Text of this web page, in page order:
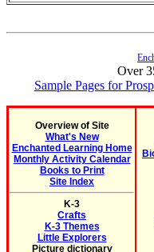
Over
Sample Pages for
Overview of Site
What's New
Enchanted Learning Home
Monthly Activity Calendar
Books to Print
Site Index
K-3
Crafts
K-3 Themes
Little Explorers
Picture dictionary